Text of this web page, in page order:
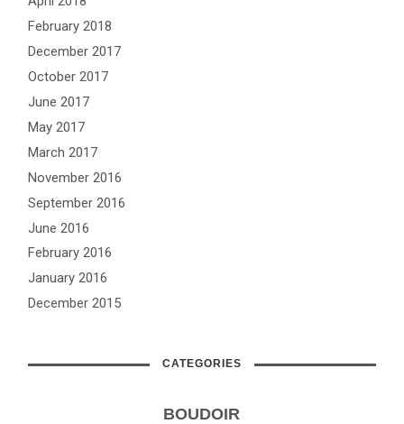
February 2018
December 2017
October 2017
June 2017
May 2017
March 2017
November 2016
September 2016
June 2016
February 2016
January 2016
December 2015
CATEGORIES
BOUDOIR